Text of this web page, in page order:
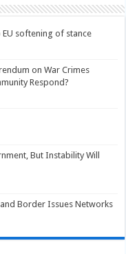
softening of stance
on War Crimes
Respond?
But Instability Will
Border Issues Networks